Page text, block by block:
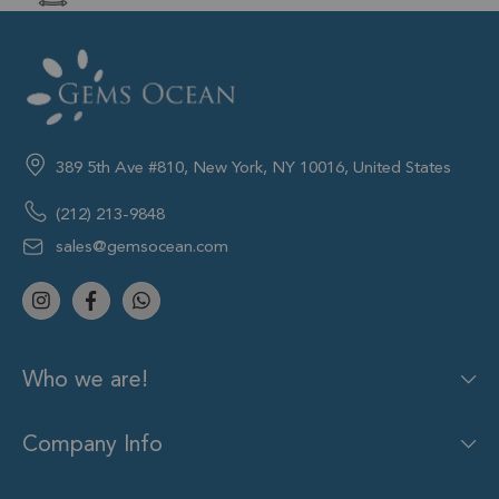
389 5th Ave #810, New York, NY 10016, United States
(212) 213-9848
sales@gemsocean.com
Who we are!
Company Info